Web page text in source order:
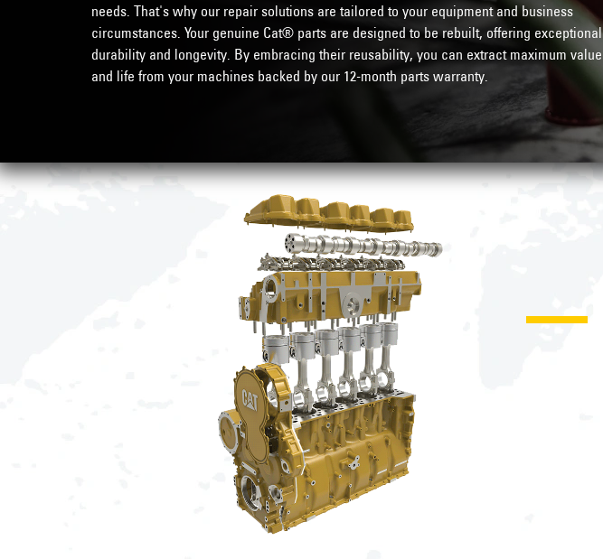
needs. That's why our repair solutions are tailored to your equipment and business
circumstances. Your genuine Cat® parts are designed to be rebuilt, offering exceptional
durability and longevity. By embracing their reusability, you can extract maximum value
and life from your machines backed by our 12-month parts warranty.